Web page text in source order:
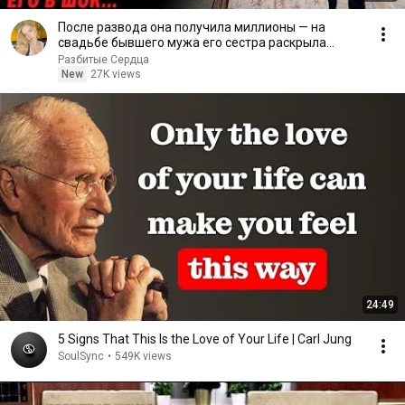
После развода она получила миллионы — на
свадьбе бывшего мужа его сестра раскрыла
правду
Разбитые Сердца
New
27K views
24:49
5 Signs That This Is the Love of Your Life | Carl Jung
SoulSync • 549K views